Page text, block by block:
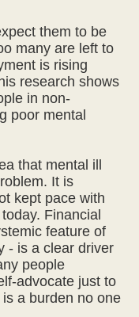
them to be
many are left to
is rising
research shows
in non-
poor mental
that mental ill
It is
kept pace with
Financial
feature of
- is a clear driver
people
advocate just to
a burden no one